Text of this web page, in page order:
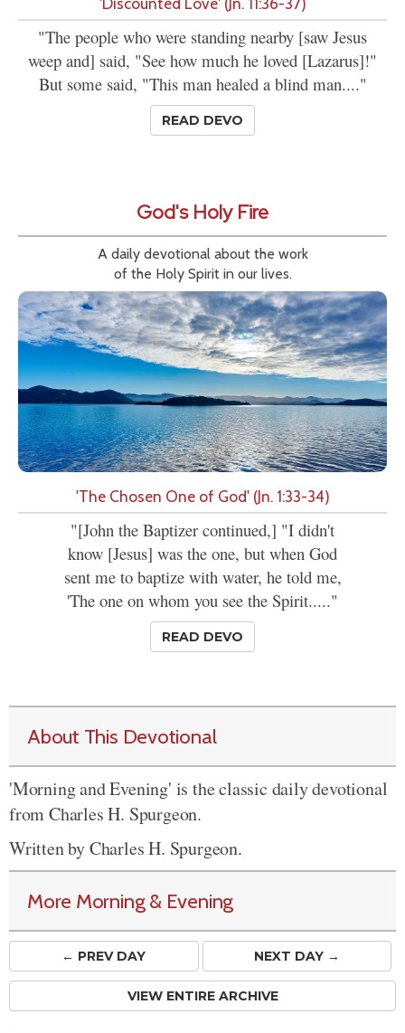
"The people who were standing nearby [saw Jesus
weep and] said, "See how much he loved [Lazarus]!"
But some said, "This man healed a blind man...."
READ DEVO
God's Holy Fire
A daily devotional about the work
of the Holy Spirit in our lives.
'The Chosen One of God' (Jn. 1:33-34)
"[John the Baptizer continued,] "I didn't
know [Jesus] was the one, but when God
sent me to baptize with water, he told me,
'The one on whom you see the Spirit....."
READ DEVO
About This Devotional
'Morning and Evening' is the classic daily devotional
from Charles H. Spurgeon.
Written by Charles H. Spurgeon.
More Morning & Evening
← PREVDAY NEXT DAY →
VIEW ENTIRE ARCHIVE